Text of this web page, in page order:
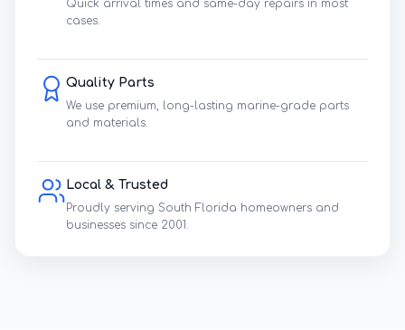
Quick arrival times and same-day repairs in most
cases.
Quality Parts
We use premium, long-lasting marine-grade parts
and materials.
Local & Trusted
Proudly serving South Florida homeowners and
businesses since 2001.